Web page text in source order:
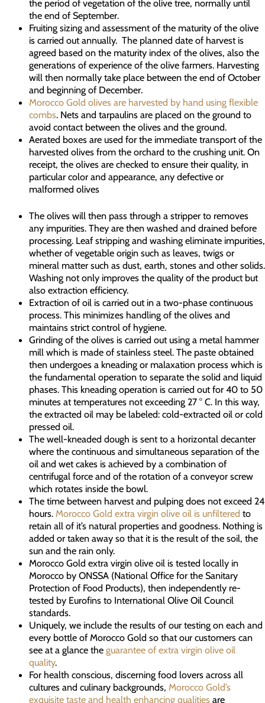
the period of vegetation of the olive tree, normally until
the end of September.
Fruiting sizing and assessment of the maturity of the olive
is carried out annually. The planned date of harvest is
agreed based on the maturity index of the olives, also the
generations of experience of the olive farmers. Harvesting
will then normally take place between the end of October
and beginning of December.
Morocco Gold olives are harvested by hand using flexible
combs. Nets and tarpaulins are placed on the ground to
avoid contact between the olives and the ground.
Aerated boxes are used for the immediate transport of the
harvested olives from the orchard to the crushing unit. On
receipt, the olives are checked to ensure their quality, in
particular color and appearance, any defective or
malformed olives
The olives will then pass through a stripper to removes
any impurities. They are then washed and drained before
processing. Leaf stripping and washing eliminate impurities,
whether of vegetable origin such as leaves, twigs or
mineral matter such as dust, earth, stones and other solids.
Washing not only improves the quality of the product but
also extraction efficiency.
Extraction of oil is carried out in a two-phase continuous
process. This minimizes handling of the olives and
maintains strict control of hygiene.
Grinding of the olives is carried out using a metal hammer
mill which is made of stainless steel. The paste obtained
then undergoes a kneading or malaxation process which is
the fundamental operation to separate the solid and liquid
phases. This kneading operation is carried out for 40 to 50
minutes at temperatures not exceeding 27 ° C. In this way,
the extracted oil may be labeled: cold-extracted oil or cold
pressed oil.
The well-kneaded dough is sent to a horizontal decanter
where the continuous and simultaneous separation of the
oil and wet cakes is achieved by a combination of
centrifugal force and of the rotation of a conveyor screw
which rotates inside the bowl.
The time between harvest and pulping does not exceed 24
hours. Morocco Gold extra virgin olive oil is unfiltered to
retain all of it’s natural properties and goodness. Nothing is
added or taken away so that it is the result of the soil, the
sun and the rain only.
Morocco Gold extra virgin olive oil is tested locally in
Morocco by ONSSA (National Office for the Sanitary
Protection of Food Products), then independently re-
tested by Eurofins to International Olive Oil Council
standards.
Uniquely, we include the results of our testing on each and
every bottle of Morocco Gold so that our customers can
see at a glance the guarantee of extra virgin olive oil
quality.
For health conscious, discerning food lovers across all
cultures and culinary backgrounds, Morocco Gold’s
exquisite taste and health enhancing qualitiesare